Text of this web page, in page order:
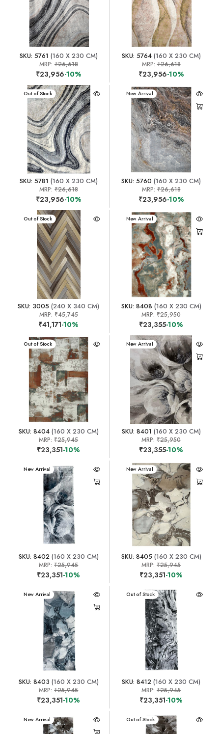
SKU: 5761 (160 X 230 CM)
MRP: ₹26,618
₹23,956-10%
SKU: 5764(160 X 230 CM)
MRP:₹26,618
₹23,956-10%
New Arrival
Out of Stock
SKU: 5781 (160 X 230 CM)
MRP: ₹26,618
₹23,956-10%
New Arrival
SKU: 5760 (160 X 230 CM)
MRP:₹26,618
₹23,956-10%
New Arrival
Out of Stock
SKU: 3005 (240 X 340 CM)
MRP: ₹45,745
₹41,171-10%
New Arrival
SKU: 8408 (160 X 230 CM)
MRP:₹25,950
₹23,355-10%
New Arrival
Out of Stock
SKU: 8404(160 X 230 CM)
MRP:₹25,945
₹23,351-10%
New Arrival
SKU: 8401 (160 X 230 CM)
MRP:₹25,950
₹23,355-10%
New Arrival
SKU: 8402(160 X 230 CM)
MRP:₹25,945
₹23,351-10%
New Arrival
SKU: 8405(160 X 230 CM)
MRP:₹25,945
₹23,351-10%
New Arrival
SKU: 8403 (160 X 230 CM)
MRP:₹25,945
₹23,351-10%
New Arrival
Out of Stock
SKU: 8412 (160 X 230 CM)
MRP:₹25,945
₹23,351-10%
New Arrival New Arrival
Out of Stock